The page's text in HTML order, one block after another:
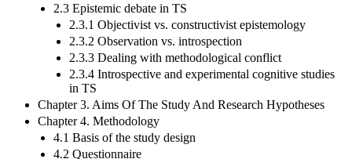
2.3 Epistemic debate in TS
2.3.1 Objectivist vs. constructivist epistemology
2.3.2 Observation vs. introspection
2.3.3 Dealing with methodological conflict
2.3.4 Introspective and experimental cognitive studies
in TS
Chapter 3. Aims Of The Study And Research Hypotheses
Chapter 4. Methodology
4.1 Basis of the study design
4.2 Questionnaire